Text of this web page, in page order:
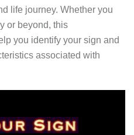
life journey. Whether you
or beyond, this
you identify your sign and
associated with